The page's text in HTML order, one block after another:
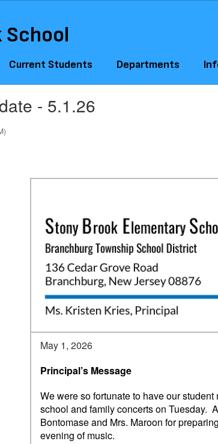
School
Current Students Departments
- 5.1.26
May 1, 2026
Principal’s Message
We were so fortunate to have our
school and family concerts on Tuesday.
Bontomase and Mrs. Maroon for
evening of music.